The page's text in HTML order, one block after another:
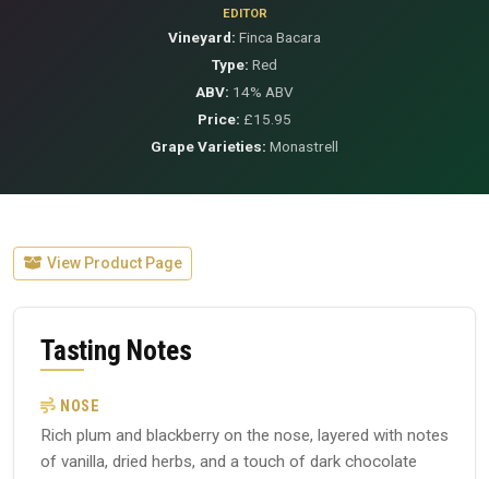
EDITOR
Vineyard: Finca Bacara
Type: Red
ABV: 14% ABV
Price: £15.95
Grape Varieties: Monastrell
View Product Page
Tasting Notes
NOSE
Rich plum and blackberry on the nose, layered with notes
of vanilla, dried herbs, and a touch of dark chocolate